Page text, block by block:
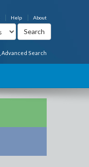
About
Help
Advanced Search